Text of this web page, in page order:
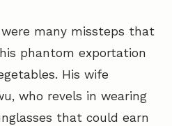
many missteps that
phantom exportation
His wife
who revels in wearing
that could earn